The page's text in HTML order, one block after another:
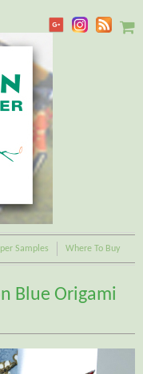
Samples Where To Buy
Blue Origami